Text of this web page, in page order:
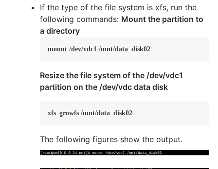
If the type of the file system is xfs, run the
following commands: Mount the partition to
a directory
mount /dev/vdc1 /mnt/data_disk02
Resize the file system of the /dev/vdc1
partition on the /dev/vdc data disk
xfs_growfs /mnt/data_disk02
The following figures show the output.